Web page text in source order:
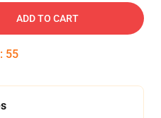
ADD TO CART
: 54